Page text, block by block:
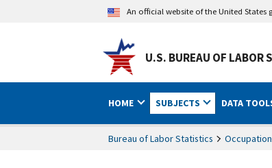
An official website of the United States
U.S. BUREAU OF LABOR
HOME SUBJECTS DATA
Bureau of Labor Statistics